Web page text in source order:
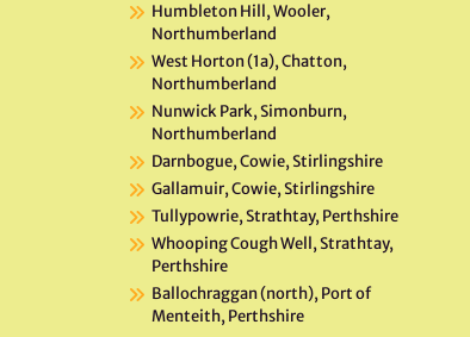
Humbleton Hill, Wooler,
Northumberland
West Horton (1a), Chatton,
Northumberland
Nunwick Park, Simonburn,
Northumberland
Darnbogue, Cowie, Stirlingshire
Gallamuir, Cowie, Stirlingshire
Tullypowrie, Strathtay, Perthshire
Whooping Cough Well, Strathtay,
Perthshire
Ballochraggan (north), Port of
Menteith, Perthshire